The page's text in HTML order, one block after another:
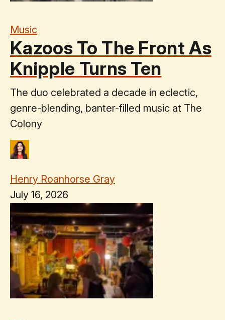
Music
Kazoos To The Front As
Knipple Turns Ten
The duo celebrated a decade in eclectic,
genre-blending, banter-filled music at The
Colony
Henry Roanhorse Gray
July 16, 2026